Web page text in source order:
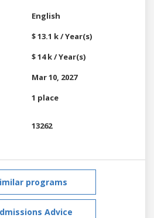
English
$ 13.1 k / Year(s)
$ 14 k / Year(s)
Mar 10, 2027
1 place
13262
programs
Advice